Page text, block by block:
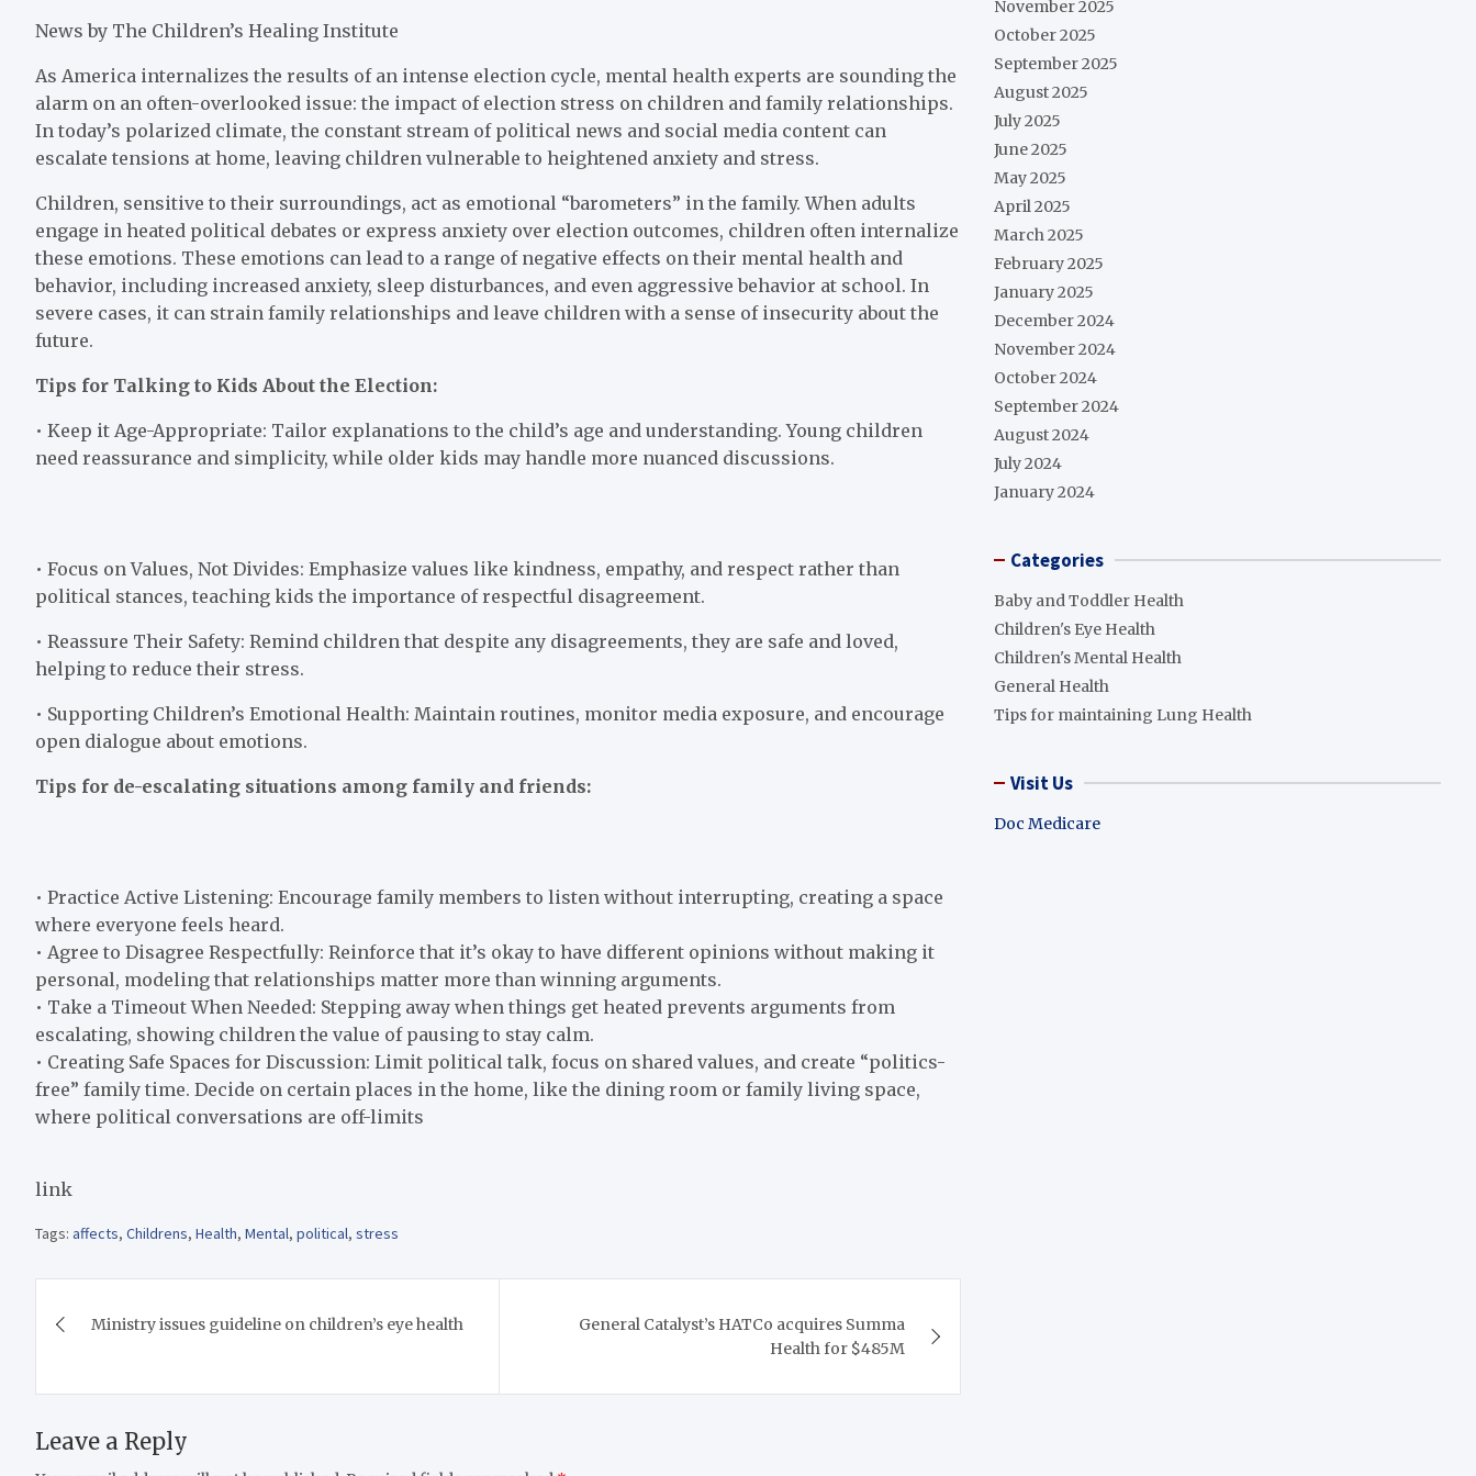
News by The Children’s Healing Institute
As America internalizes the results of an intense election cycle, mental health experts are sounding the
alarm on an often-overlooked issue: the impact of election stress on children and family relationships.
In today’s polarized climate, the constant stream of political news and social media content can
escalate tensions at home, leaving children vulnerable to heightened anxiety and stress.
Children, sensitive to their surroundings, act as emotional “barometers” in the family. When adults
engage in heated political debates or express anxiety over election outcomes, children often internalize
these emotions. These emotions can lead to a range of negative effects on their mental health and
behavior, including increased anxiety, sleep disturbances, and even aggressive behavior at school. In
severe cases, it can strain family relationships and leave children with a sense of insecurity about the
future.
Tips for Talking to Kids About the Election:
• Keep it Age-Appropriate: Tailor explanations to the child’s age and understanding. Young children
need reassurance and simplicity, while older kids may handle more nuanced discussions.
• Focus on Values, Not Divides: Emphasize values like kindness, empathy, and respect rather than
political stances, teaching kids the importance of respectful disagreement.
• Reassure Their Safety: Remind children that despite any disagreements, they are safe and loved,
helping to reduce their stress.
• Supporting Children’s Emotional Health: Maintain routines, monitor media exposure, and encourage
open dialogue about emotions.
Tips for de-escalating situations among family and friends:
• Practice Active Listening: Encourage family members to listen without interrupting, creating a space
where everyone feels heard.
• Agree to Disagree Respectfully: Reinforce that it’s okay to have different opinions without making it
personal, modeling that relationships matter more than winning arguments.
• Take a Timeout When Needed: Stepping away when things get heated prevents arguments from
escalating, showing children the value of pausing to stay calm.
• Creating Safe Spaces for Discussion: Limit political talk, focus on shared values, and create “politics-
free” family time. Decide on certain places in the home, like the dining room or family living space,
where political conversations are off-limits
link
Tags: affects, Childrens, Health, Mental, political, stress
navigation
Ministry issues guideline on children’s eye health
General Catalyst’s HATCo acquires Summa
Health for $485M
Leave a Reply
November 2025
October 2025
September 2025
August 2025
July 2025
June 2025
May 2025
April 2025
March 2025
February 2025
January 2025
December 2024
November 2024
October 2024
September 2024
August 2024
July 2024
January 2024
Categories
Baby and Toddler Health
Children's Eye Health
Children's Mental Health
General Health
Tips for maintaining Lung Health
Visit Us
Doc Medicare